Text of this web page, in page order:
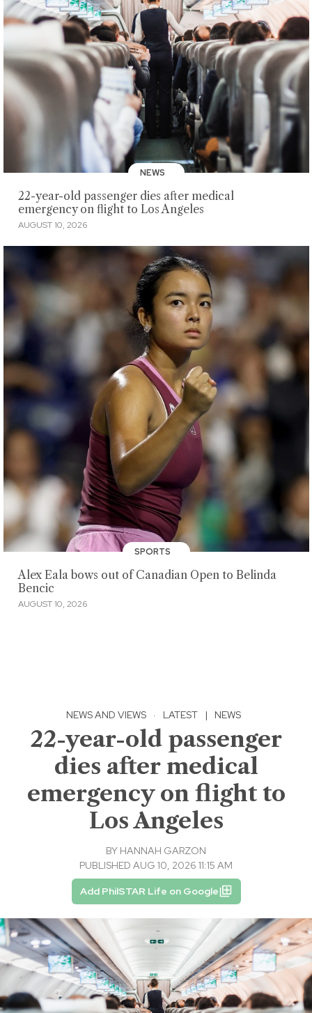
NEWS
22-year-old passenger dies after medical
emergency on flight to Los Angeles
AUGUST 10, 2026
SPORTS
Alex Eala bows out of Canadian Open to Belinda
Bencic
AUGUST 10, 2026
NEWS AND VIEWS · LATEST | NEWS
22-year-old passenger
dies after medical
emergency on flight to
Los Angeles
BY HANNAH GARZON
PUBLISHED AUG 10, 2026 11:15 AM
Add PhilSTAR Life on Google